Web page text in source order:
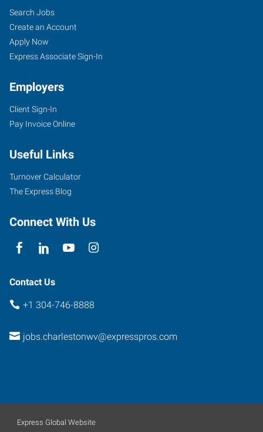
Search Jobs
Create an Account
Apply Now
Express Associate Sign-In
Employers
Client Sign-In
Pay Invoice Online
Useful Links
Turnover Calculator
The Express Blog
Connect With Us
Contact Us
+1 304-746-8888
jobs.charlestonwv@expresspros.com
Express Global Website